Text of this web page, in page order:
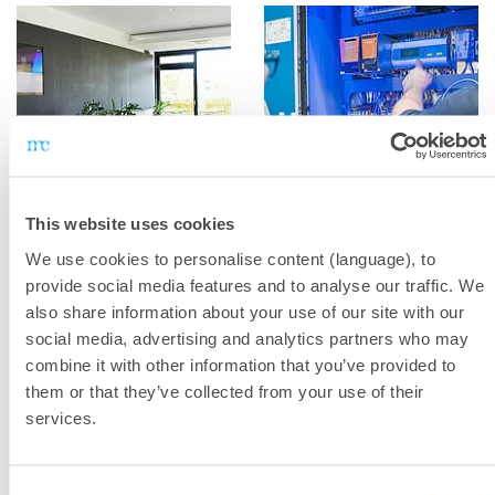
This website uses cookies
We use cookies to personalise content (language), to
provide social media features and to analyse our traffic. We
also share information about your use of our site with our
social media, advertising and analytics partners who may
combine it with other information that you’ve provided to
them or that they’ve collected from your use of their
services.